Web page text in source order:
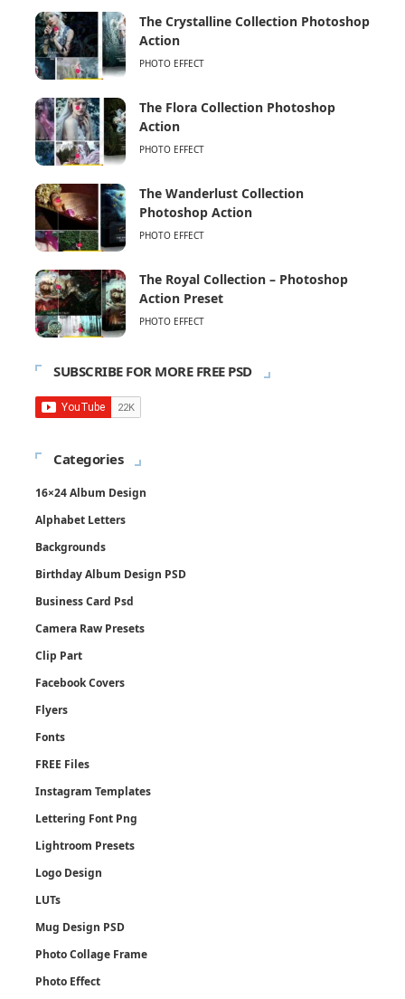
The Crystalline Collection Photoshop
Action
PHOTO EFFECT
The Flora Collection Photoshop
Action
PHOTO EFFECT
The Wanderlust Collection
Photoshop Action
PHOTO EFFECT
The Royal Collection – Photoshop
Action Preset
PHOTO EFFECT
SUBSCRIBE FOR MORE FREE PSD
Categories
16×24 Album Design
Alphabet Letters
Backgrounds
Birthday Album Design PSD
Business Card Psd
Camera Raw Presets
Clip Part
Facebook Covers
Flyers
Fonts
FREE Files
Instagram Templates
Lettering Font Png
Lightroom Presets
Logo Design
LUTs
Mug Design PSD
Photo Collage Frame
Photo Effect